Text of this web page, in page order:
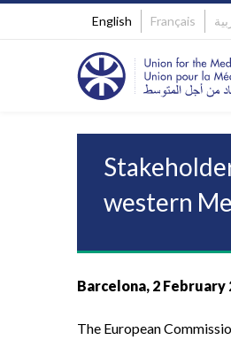
English Français
western
Barcelona, 2 February
The European